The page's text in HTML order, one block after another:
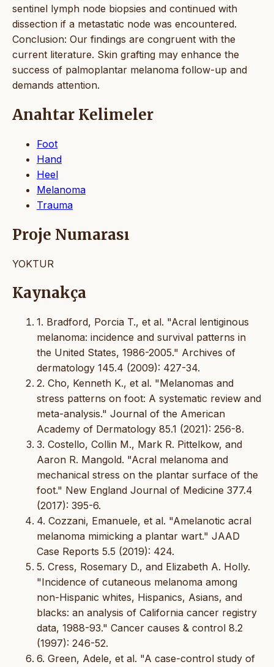
sentinel lymph node biopsies and continued with
dissection if a metastatic node was encountered.
Conclusion: Our findings are congruent with the
current literature. Skin grafting may enhance the
success of palmoplantar melanoma follow-up and
demands attention.
Anahtar Kelimeler
Foot
Hand
Heel
Melanoma
Trauma
Proje Numarası
YOKTUR
Kaynakça
1. Bradford, Porcia T., et al. "Acral lentiginous
melanoma: incidence and survival patterns in
the United States, 1986-2005." Archives of
dermatology 145.4 (2009): 427-34.
2. Cho, Kenneth K., et al. "Melanomas and
stress patterns on foot: A systematic review and
meta-analysis." Journal of the American
Academy of Dermatology 85.1 (2021): 256-8.
3. Costello, Collin M., Mark R. Pittelkow, and
Aaron R. Mangold. "Acral melanoma and
mechanical stress on the plantar surface of the
foot." New England Journal of Medicine 377.4
(2017): 395-6.
4. Cozzani, Emanuele, et al. "Amelanotic acral
melanoma mimicking a plantar wart." JAAD
Case Reports 5.5 (2019): 424.
5. Cress, Rosemary D., and Elizabeth A. Holly.
"Incidence of cutaneous melanoma among
non-Hispanic whites, Hispanics, Asians, and
blacks: an analysis of California cancer registry
data, 1988-93." Cancer causes & control 8.2
(1997): 246-52.
6. Green, Adele, et al. "A case-control study of